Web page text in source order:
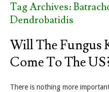
Tag Archives:
Dendrobatidis
Will The Fungus
Come To The
There is nothing more